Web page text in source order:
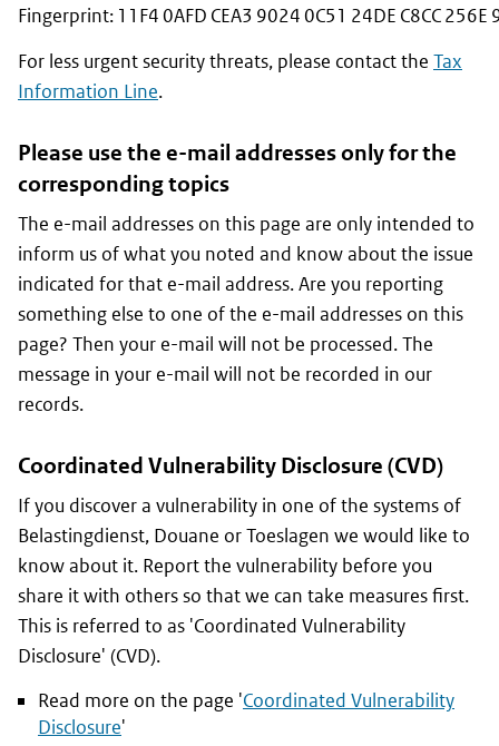
Fingerprint: 11F4 0AFD CEA3 9024 0C51 24DE C8CC 256E
For less urgent security threats, please contact the Tax
Information Line.
Please use the e-mail addresses only for the
corresponding topics
The e-mail addresses on this page are only intended to
inform us of what you noted and know about the issue
indicated for that e-mail address. Are you reporting
something else to one of the e-mail addresses on this
page? Then your e-mail will not be processed. The
message in your e-mail will not be recorded in our
records.
Coordinated Vulnerability Disclosure (CVD)
If you discover a vulnerability in one of the systems of
Belastingdienst, Douane or Toeslagen we would like to
know about it. Report the vulnerability before you
share it with others so that we can take measures first.
This is referred to as 'Coordinated Vulnerability
Disclosure' (CVD).
Read more on the page 'Coordinated Vulnerability
Disclosure'